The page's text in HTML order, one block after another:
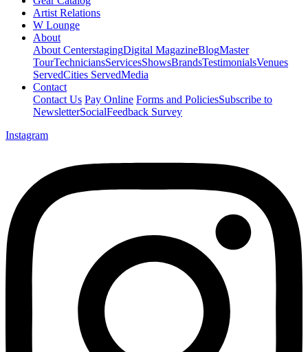
Artist Relations
W Lounge
About
About CenterstagingDigital MagazineBlogMaster
TourTechniciansServicesShowsBrandsTestimonialsVenues
ServedCities ServedMedia
Contact
Contact Us Pay Online Forms and PoliciesSubscribe to
NewsletterSocialFeedback Survey
Instagram